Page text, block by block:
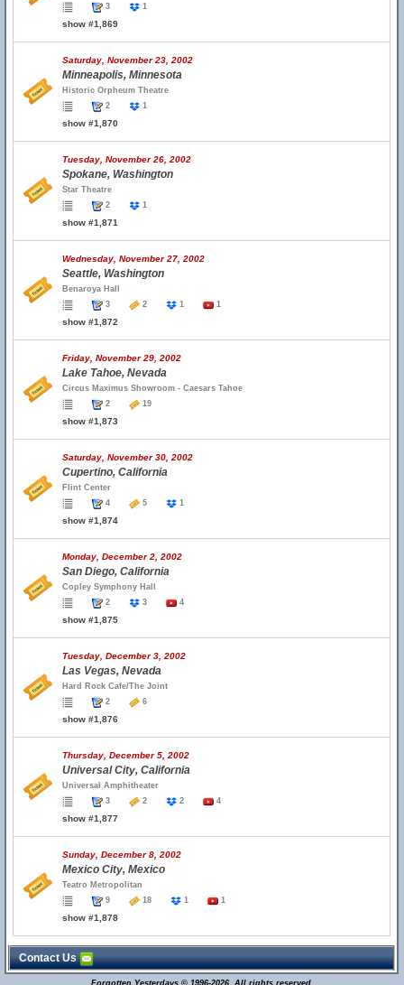
3
1
show #1,869
Saturday, November 23, 2002
Minneapolis, Minnesota
Historic Orpheum Theatre
2
1
show #1,870
Tuesday, November 26, 2002
Spokane, Washington
Star Theatre
2
1
show #1,871
Wednesday, November 27, 2002
Seattle, Washington
Benaroya Hall
3
2 1 1
show #1,872
Friday, November 29, 2002
Lake Tahoe, Nevada
Circus Maximus Showroom - Caesars Tahoe
2
19
show #1,873
Saturday, November 30, 2002
Cupertino, California
Flint Center
4
5 1
show #1,874
Monday, December 2, 2002
San Diego, California
Copley Symphony Hall
2
3 4
show #1,875
Tuesday, December 3, 2002
Las Vegas, Nevada
Hard Rock Cafe/The Joint
2
6
show #1,876
Thursday, December 5, 2002
Universal City, California
Universal Amphitheater
3
2 2 4
show #1,877
Sunday, December 8, 2002
Mexico City, Mexico
Teatro Metropolitan
9
18 1 1
show #1,878
Contact Us
Forgotten Yesterdays © 1996-2026. All rights reserved.